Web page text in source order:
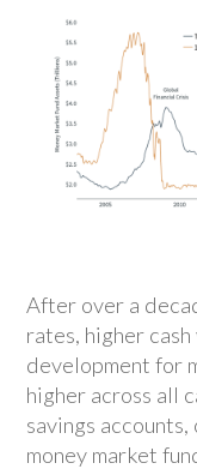
After over a
rates, higher
development for
higher across all
savings
money market